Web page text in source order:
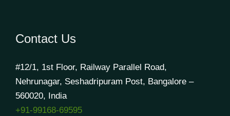
Contact Us
#12/1, 1st Floor, Railway Parallel Road,
Nehrunagar, Seshadripuram Post, Bangalore –
560020, India
+91-99168-69595